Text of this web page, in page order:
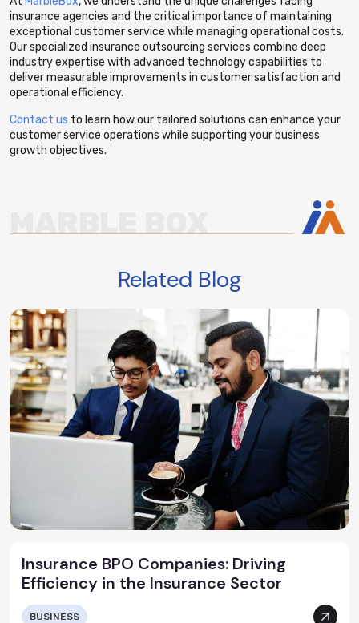
insurance agencies and the critical importance of maintaining
exceptional customer service while managing operational costs.
Our specialized insurance outsourcing services combine deep
industry expertise with advanced technology capabilities to
deliver measurable improvements in customer satisfaction and
operational efficiency.
Contact us to learn how our tailored solutions can enhance your
customer service operations while supporting your business
growth objectives.
Related Blog
Insurance BPO Companies: Driving
Efficiency in the Insurance Sector
BUSINESS